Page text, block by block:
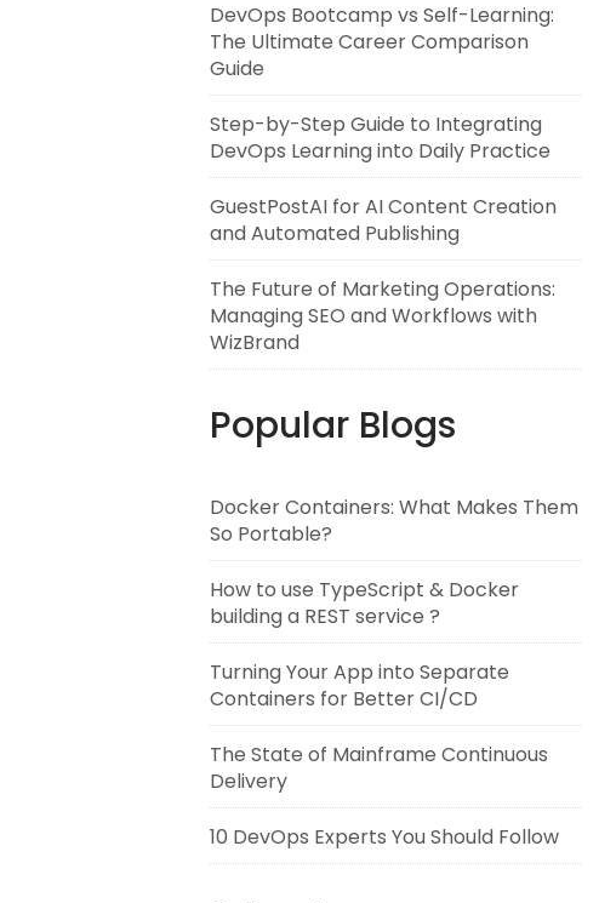
DevOps Bootcamp vs Self-Learning:
The Ultimate Career Comparison
Guide
Step-by-Step Guide to Integrating
DevOps Learning into Daily Practice
GuestPostAI for AI Content Creation
and Automated Publishing
The Future of Marketing Operations:
Managing SEO and Workflows with
WizBrand
Popular Blogs
Docker Containers: What Makes Them
So Portable?
How to use TypeScript & Docker
building a REST service ?
Turning Your App into Separate
Containers for Better CI/CD
The State of Mainframe Continuous
Delivery
10 DevOps Experts You Should Follow